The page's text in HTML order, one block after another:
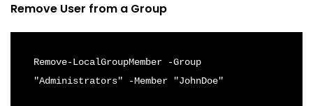
Remove User from a Group
Remove-LocalGroupMember -Group
"Administrators" -Member "JohnDoe"